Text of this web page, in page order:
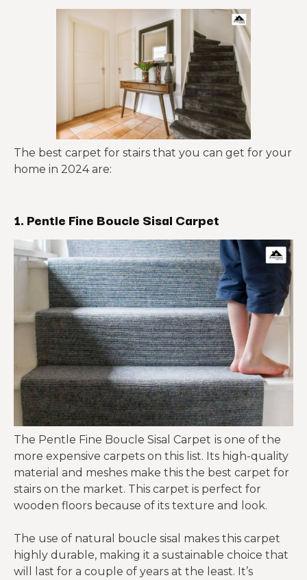
The best carpet for stairs that you can get for your
home in 2024 are:
1. Pentle Fine Boucle Sisal Carpet
The Pentle Fine Boucle Sisal Carpet is one of the
more expensive carpets on this list. Its high-quality
material and meshes make this the best carpet for
stairs on the market. This carpet is perfect for
wooden floors because of its texture and look.
The use of natural boucle sisal makes this carpet
highly durable, making it a sustainable choice that
will last for a couple of years at the least. It’s